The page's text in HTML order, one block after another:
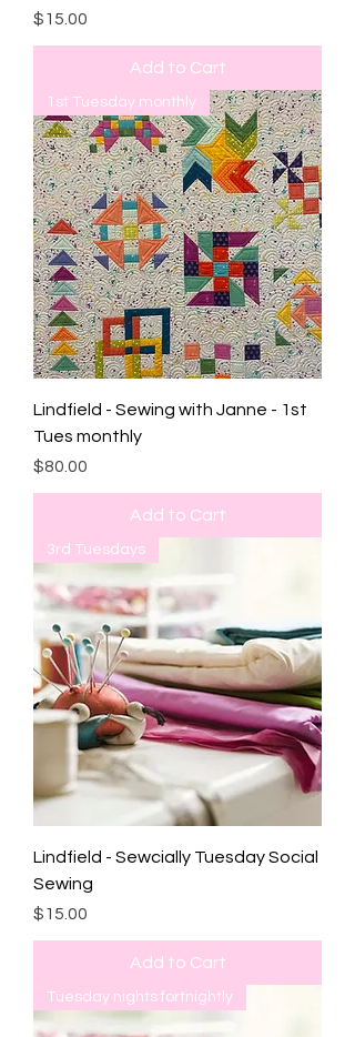
Price
$15.00
Add to Cart
1st Tuesday monthly
Lindfield - Sewing with Janne - 1st
Tues monthly
Price
$80.00
Add to Cart
3rd Tuesdays
Lindfield - Sewcially Tuesday Social
Sewing
Price
$15.00
Add to Cart
Tuesday nights fortnightly